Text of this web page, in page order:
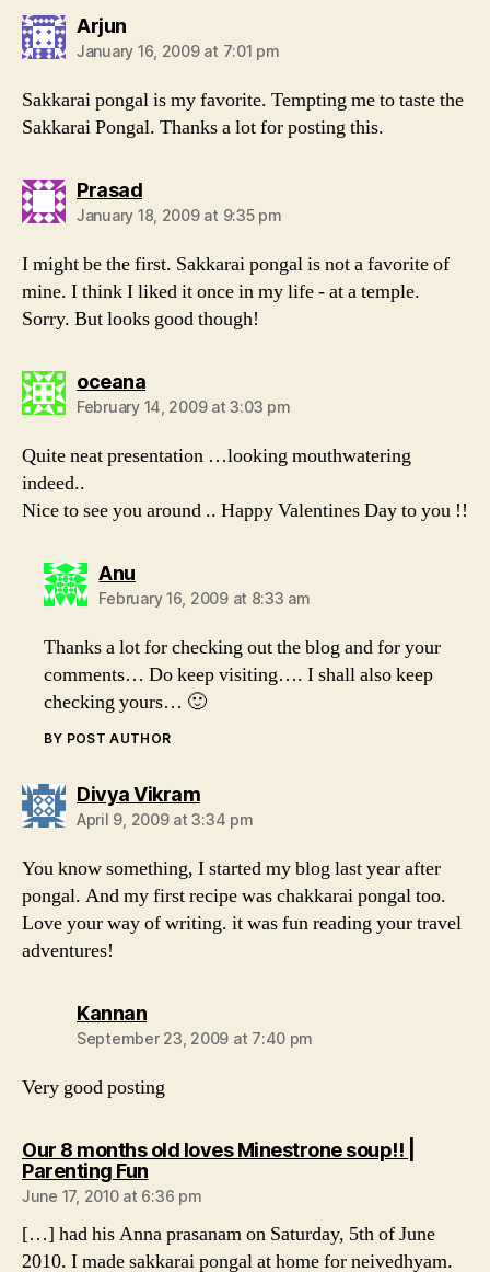
Arjunsays:
January 16, 2009 at 7:01 pm
Sakkarai pongal is my favorite. Tempting me to taste the
Sakkarai Pongal. Thanks a lot for posting this.
Prasadsays:
January 18, 2009 at 9:35 pm
I might be the first. Sakkarai pongal is not a favorite of
mine. I think I liked it once in my life - at a temple.
Sorry. But looks good though!
oceanasays:
February 14, 2009 at 3:03 pm
Quite neat presentation …looking mouthwatering
indeed..
Nice to see you around .. Happy Valentines Day to you !!
Anusays:
February 16, 2009 at 8:33 am
Thanks a lot for checking out the blog and for your
comments… Do keep visiting…. I shall also keep
checking yours… 🙂
BY POST AUTHOR
Divya Vikramsays:
April 9, 2009 at 3:34 pm
You know something, I started my blog last year after
pongal. And my first recipe was chakkarai pongal too.
Love your way of writing. it was fun reading your travel
adventures!
Kannansays:
September 23, 2009 at 7:40 pm
Very good posting
Our 8 months old loves Minestrone soup!! |
Parenting Funsays:
June 17, 2010 at 6:36 pm
[…] had his Anna prasanam on Saturday, 5th of June
2010. I made sakkarai pongal at home for neivedhyam.